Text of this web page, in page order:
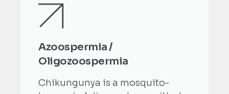
Azoospermia /
Oligozoospermia
Chikungunya is a mosquito-